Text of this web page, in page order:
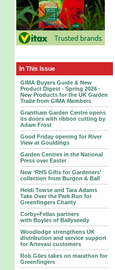
In This Issue
GIMA Buyers Guide & New
Product Digest - Spring 2026 -
New Products for the UK Garden
Trade from GIMA Members
Grantham Garden Centre opens
its doors with ribbon cutting by
Adam Frost
Good Friday opening for River
View at Gouldings
Garden Centres in the National
Press over Easter
New ‘RHS Gifts for Gardeners’
collection from Burgon & Ball
Heidi Towse and Tara Adams
Take Over the Park Run for
Greenfingers Charity
Corby+Fellas partners
with Boyles of Ballyseedy
Woodlodge strengthens UK
distribution and service support
for Artevasi customers
Rob Giles takes on marathon for
Greenfingers